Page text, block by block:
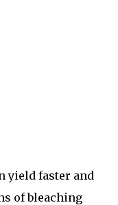
yield faster and
of bleaching